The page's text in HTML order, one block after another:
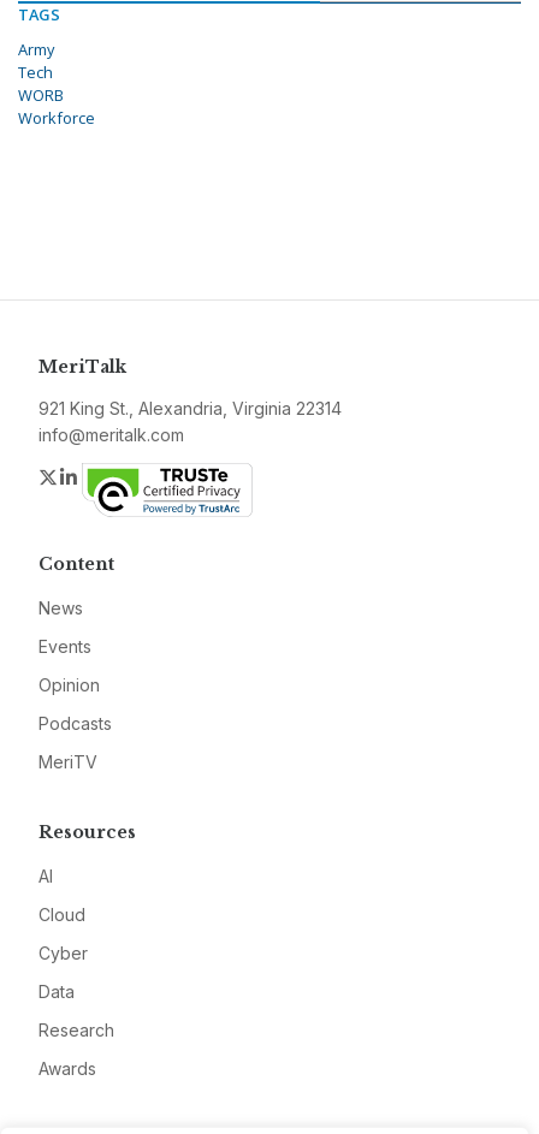
TAGS
Army
Tech
WORB
Workforce
MeriTalk
921 King St., Alexandria, Virginia 22314
info@meritalk.com
Twitter
LinkedIn
Content
News
Events
Opinion
Podcasts
MeriTV
Resources
AI
Cloud
Cyber
Data
Research
Awards